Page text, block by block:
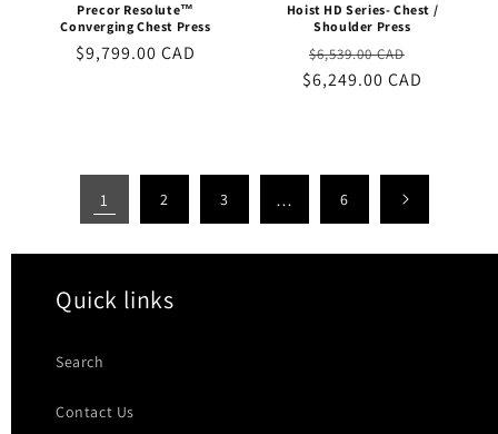
Precor Resolute™
Converging Chest Press
Regular
$9,799.00 CAD
Hoist HD Series- Chest /
Shoulder Press
Regular
price
$6,539.00 CAD
price
$6,249.00 CAD
1 2 3 … 6
Quick links
Search
Contact Us